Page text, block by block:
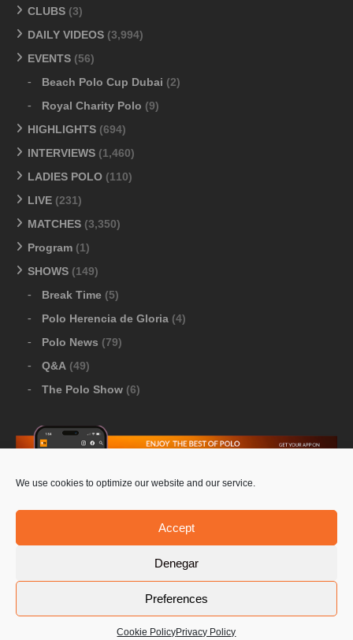
We use cookies to optimize our website and our service.
Accept
Denegar
Preferences
Cookie PolicyPrivacy Policy
CLUBS (3)
DAILY VIDEOS (3,994)
EVENTS (56)
Beach Polo Cup Dubai (2)
Royal Charity Polo (9)
HIGHLIGHTS (694)
INTERVIEWS (1,460)
LADIES POLO (110)
LIVE (231)
MATCHES (3,350)
Program (1)
SHOWS (149)
Break Time (5)
Polo Herencia de Gloria (4)
Polo News (79)
Q&A (49)
The Polo Show (6)
Contact Us PoloLine